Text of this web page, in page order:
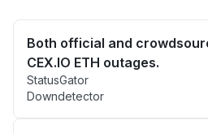
Both official and
CEX.IO ETH outages.
StatusGator
Downdetector